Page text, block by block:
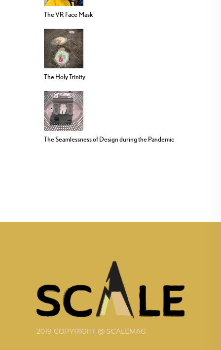
The VR Face Mask
The Holy Trinity
The Seamlessness of Design during the Pandemic
2019 COPYRIGHT @ SCALEMAG